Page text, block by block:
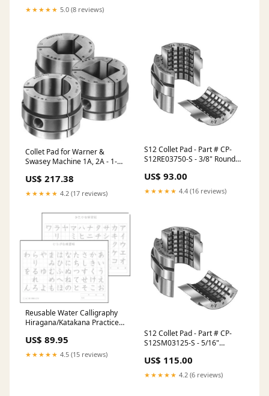
★★★★★ 5.0 (8 reviews)
Collet Pad for Warner &
Swasey Machine 1A, 2A - 1-
CP-WS7RE15625 ER Collets -
ER-32 Coolant Collets - Steel
Sealed Precision
US$ 217.38
★★★★★ 4.2 (17 reviews)
S12 Collet Pad - Part # CP-
S12RE03750-S - 3/8" Round
Coolant Collets
US$ 93.00
★★★★★ 4.4 (16 reviews)
Reusable Water Calligraphy
Hiragana/Katakana Practice
Coin Purse/Pouch
US$ 89.95
★★★★★ 4.5 (15 reviews)
S12 Collet Pad - Part # CP-
S12SM03125-S - 5/16"
Serrations - Soft Jaws Chuck
Size 5" inches
US$ 115.00
★★★★★ 4.2 (6 reviews)